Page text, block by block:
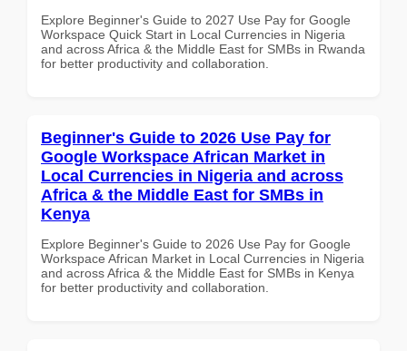
Explore Beginner's Guide to 2027 Use Pay for Google
Workspace Quick Start in Local Currencies in Nigeria
and across Africa & the Middle East for SMBs in Rwanda
for better productivity and collaboration.
Beginner's Guide to 2026 Use Pay for
Google Workspace African Market in
Local Currencies in Nigeria and across
Africa & the Middle East for SMBs in
Kenya
Explore Beginner's Guide to 2026 Use Pay for Google
Workspace African Market in Local Currencies in Nigeria
and across Africa & the Middle East for SMBs in Kenya
for better productivity and collaboration.